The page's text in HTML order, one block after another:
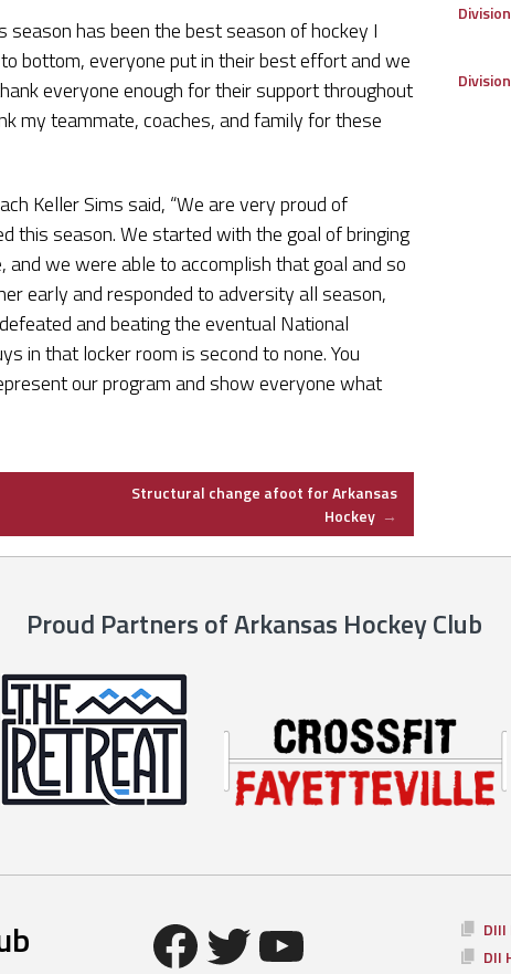
season has been the best season of hockey I
bottom, everyone put in their best effort and we
everyone enough for their support throughout
my teammate, coaches, and family for these
Keller Sims said, “We are very proud of
this season. We started with the goal of bringing
and we were able to accomplish that goal and so
early and responded to adversity all season,
and beating the eventual National
in that locker room is second to none. You
our program and show everyone what
Structural change afoot for Arkansas
Hockey →
Proud Partners of Arkansas Hockey Club
Facebook
Twitter
YouTube
DII